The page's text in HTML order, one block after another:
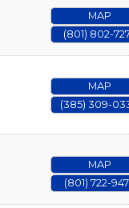
MAP
(801) 802-
MAP
(385) 309-
MAP
(801) 722-